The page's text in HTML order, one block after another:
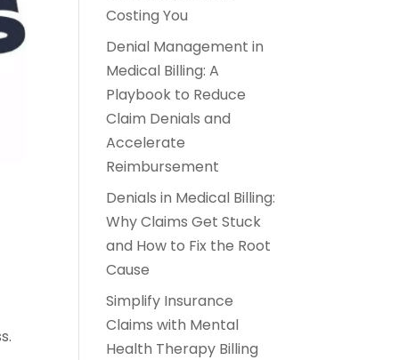
Costing You
Denial Management in
Medical Billing: A
Playbook to Reduce
Claim Denials and
Accelerate
Reimbursement
Denials in Medical Billing:
Why Claims Get Stuck
and How to Fix the Root
Cause
Simplify Insurance
Claims with Mental
Health Therapy Billing